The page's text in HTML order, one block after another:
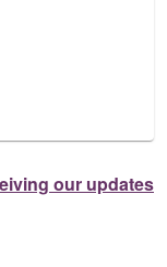
our updates